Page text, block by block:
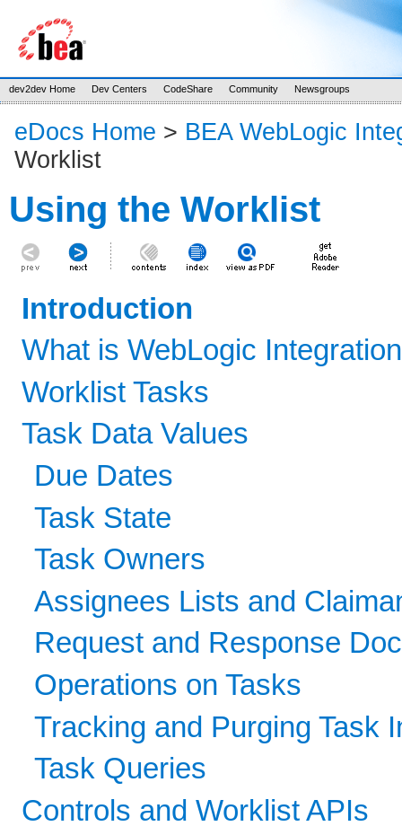
dev2dev Home Dev Centers CodeShare Community Newsgroups
eDocs Home > BEA WebLogic
Worklist
Using the Worklist
Introduction
What is WebLogic
Worklist Tasks
Task Data Values
Due Dates
Task State
Task Owners
Assignees Lists and
Request and Response
Operations on Tasks
Tracking and Purging Task
Task Queries
Controls and Worklist APIs